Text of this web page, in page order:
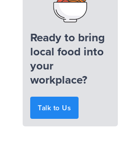
Ready to bring
local food into
your
workplace?
Talk to Us